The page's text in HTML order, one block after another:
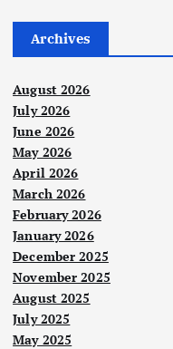
Archives
August 2026
July 2026
June 2026
May 2026
April 2026
March 2026
February 2026
January 2026
December 2025
November 2025
August 2025
July 2025
May 2025